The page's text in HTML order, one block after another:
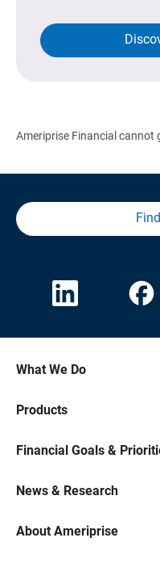
Ameriprise Financial
What We Do
Products
Financial Goals &
News & Research
About Ameriprise